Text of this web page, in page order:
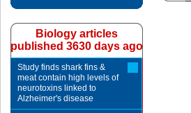
Biology articles
published 3630 days ago
Study finds shark fins &
meat contain high levels of
neurotoxins linked to
Alzheimer's disease